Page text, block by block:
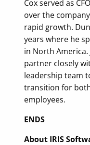
Cox served as
over the
rapid growth.
years where he
in North America.
partner closely
leadership team
transition for
employees.
ENDS
About IRIS